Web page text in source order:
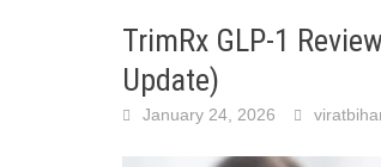
TrimRx GLP-1
Update)
January 24, 2026